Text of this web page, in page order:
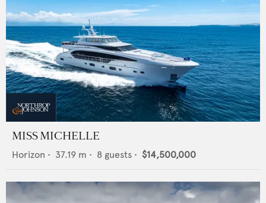
MISS MICHELLE
Horizon • 37.19 m • 8 guests • $14,500,000